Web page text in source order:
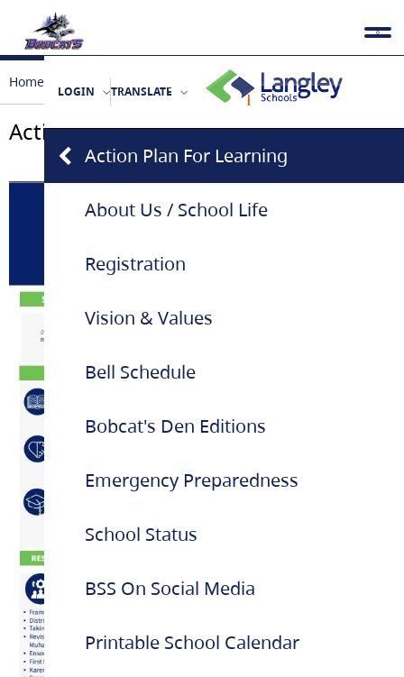
LOGIN TRANSLATE
Action Plan For Learning
About Us / School Life
Registration
Vision & Values
Bell Schedule
Bobcat's Den Editions
Emergency Preparedness
School Status
BSS On Social Media
Printable School Calendar
Home Our School Action Plan For Learning
Action Plan For Learning